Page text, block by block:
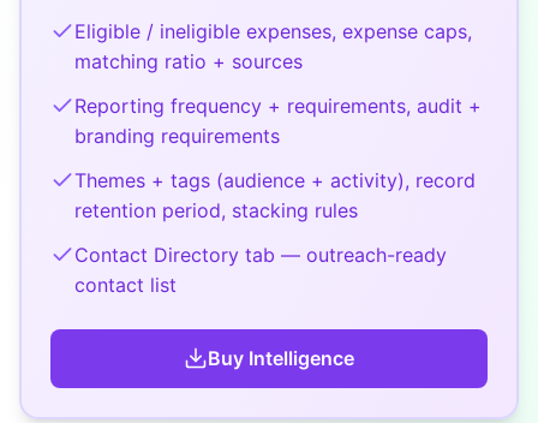
Eligible / ineligible expenses, expense caps,
matching ratio + sources
Reporting frequency + requirements, audit +
branding requirements
Themes + tags (audience + activity), record
retention period, stacking rules
Contact Directory tab — outreach-ready
contact list
Buy Intelligence